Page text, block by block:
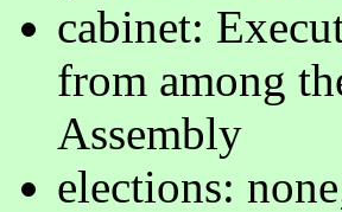
cabinet:
from among
Assembly
elections: